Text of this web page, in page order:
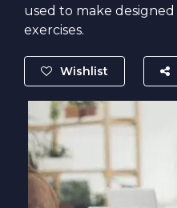
used to make
exercises.
Wishlist